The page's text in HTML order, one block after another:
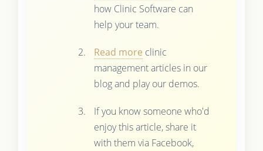
how Clinic Software can
help your team.
Read more clinic
management articles in our
blog and play our demos.
If you know someone who'd
enjoy this article, share it
with them via Facebook,